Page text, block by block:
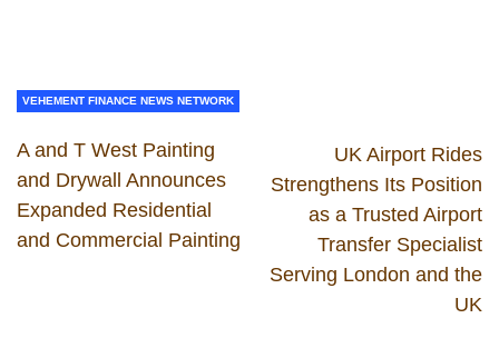
VEHEMENT FINANCE NEWS NETWORK
A and T West Painting
and Drywall Announces
Expanded Residential
and Commercial Painting
UK Airport Rides
Strengthens Its Position
as a Trusted Airport
Transfer Specialist
Serving London and the
UK